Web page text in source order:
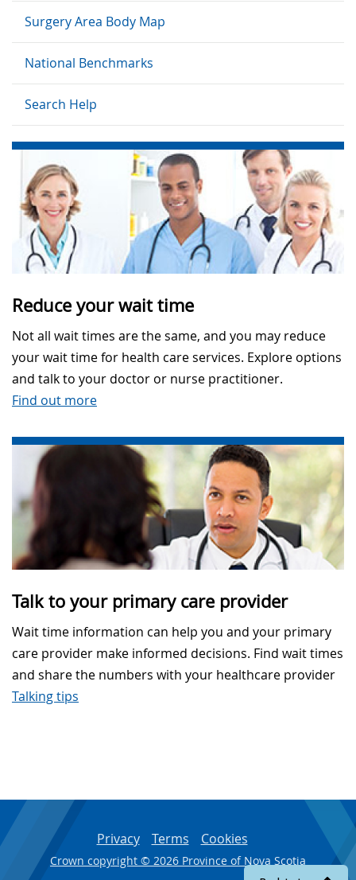
Surgery Area Body Map
National Benchmarks
Search Help
Reduce your wait time
Not all wait times are the same, and you may reduce
your wait time for health care services. Explore options
and talk to your doctor or nurse practitioner.
Find out more
Talk to your primary care provider
Wait time information can help you and your primary
care provider make informed decisions. Find wait times
and share the numbers with your healthcare provider
Talking tips
Privacy Terms Cookies
Crown copyright © 2026 Province of Nova Scotia